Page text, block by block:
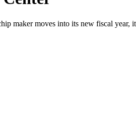
maker moves into its new fiscal year,